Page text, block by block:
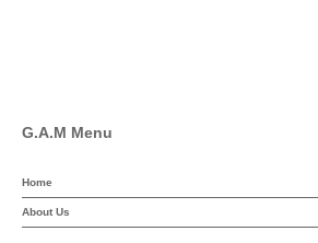
G.A.M Menu
Home
About Us